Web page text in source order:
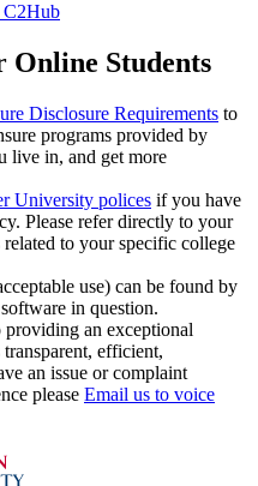
C2Hub
Students
Disclosure Requirements to
programs provided by
live in, and get more
University polices if you have
Please refer directly to your
to your specific college
use) can be found by
in question.
an exceptional
efficient,
an issue or complaint
please Email us to voice